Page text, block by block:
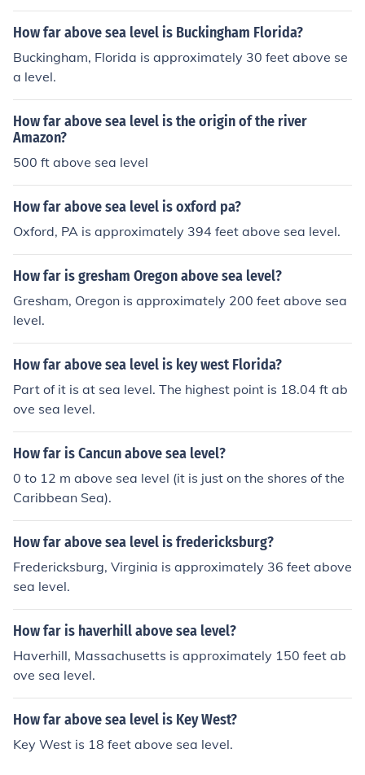
How far above sea level is Buckingham Florida?
Buckingham, Florida is approximately 30 feet above se
a level.
How far above sea level is the origin of the river
Amazon?
500 ft above sea level
How far above sea level is oxford pa?
Oxford, PA is approximately 394 feet above sea level.
How far is gresham Oregon above sea level?
Gresham, Oregon is approximately 200 feet above sea
level.
How far above sea level is key west Florida?
Part of it is at sea level. The highest point is 18.04 ft ab
ove sea level.
How far is Cancun above sea level?
0 to 12 m above sea level (it is just on the shores of the
Caribbean Sea).
How far above sea level is fredericksburg?
Fredericksburg, Virginia is approximately 36 feet above
sea level.
How far is haverhill above sea level?
Haverhill, Massachusetts is approximately 150 feet ab
ove sea level.
How far above sea level is Key West?
Key West is 18 feet above sea level.